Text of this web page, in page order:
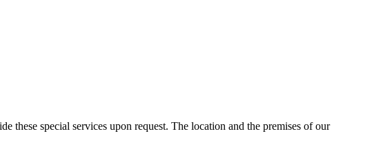
special services upon request. The location and the premises of our